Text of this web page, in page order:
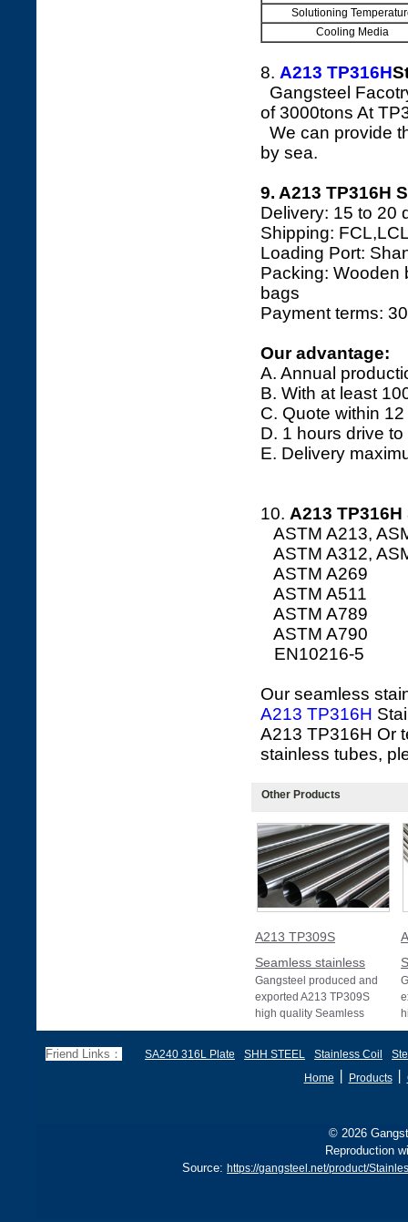
Solutioning
Cooling Media
8. A213 TP316H
Gangsteel
of 3000tons At
We can provide
by sea.
9. A213 TP316H
Delivery: 15 to 20
Shipping:
Loading Port:
Packing: Wooden
bags
Payment terms:
Our advantage:
A. Annual
B. With at least
C. Quote within
D. 1 hours drive
E. Delivery
10. A213
ASTM A213,
ASTM A312,
ASTM A269
ASTM A511
ASTM A789
ASTM A790
EN10216-5
Our seamless
A213 TP316H
A213 TP316H Or
stainless tubes,
Other Products
A213 TP309S
Seamless stainless
Gangsteel produced and
exported A213 TP309S
high quality Seamless
stainless pipe or Seamless
Friend Links： SA240 316L Plate SHH STEEL Stainless Coil
Home
Products丨
© 2026
Reproduction
Source: https://gangsteel.net/product/